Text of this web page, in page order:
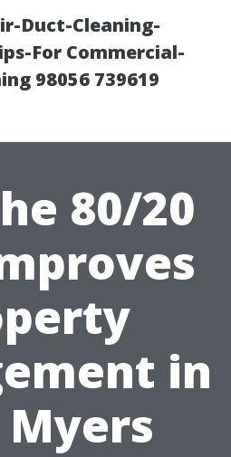
Duct-Cleaning-
For Commercial-
98056 739619
80/20
in